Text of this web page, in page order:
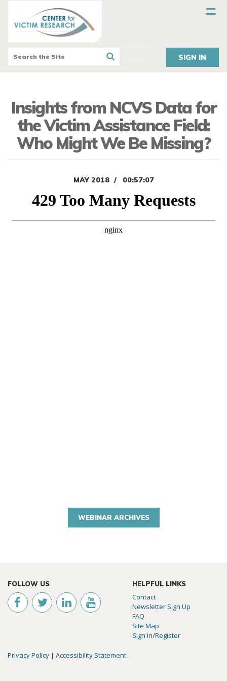
SIGN IN
Insights from NCVS Data for
the Victim Assistance Field:
Who Might We Be Missing?
MAY 2018 00:57:07
WEBINAR ARCHIVES
FOLLOW US HELPFUL LINKS
Contact
Newsletter Sign Up
FAQ
Site Map
Sign In/Register
Privacy Policy | Accessibility Statement